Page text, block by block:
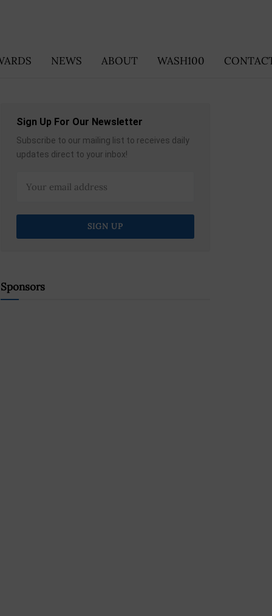
NEWS ABOUT WASH100
Sign Up For Our Newsletter
Subscribe to our mailing list to receives daily
updates direct to your inbox!
Sponsors